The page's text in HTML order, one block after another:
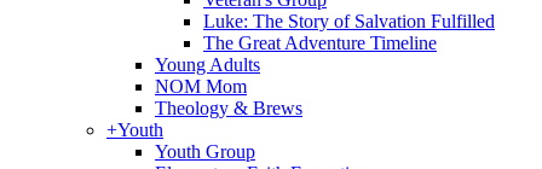
Luke: The Story of Salvation Fulfilled
The Great Adventure Timeline
Young Adults
NOM Mom
Theology & Brews
+Youth
Youth Group